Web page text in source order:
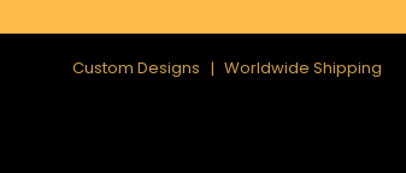
Custom Designs Worldwide Shipping